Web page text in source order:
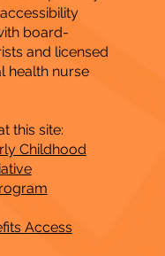
board-
and licensed
health nurse
this site:
Childhood
Access